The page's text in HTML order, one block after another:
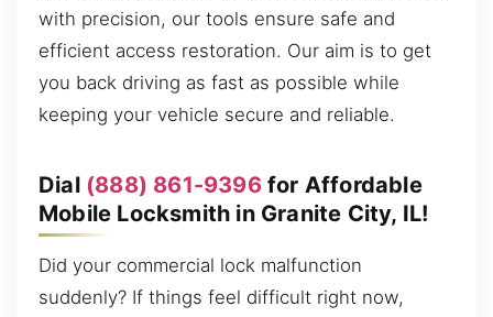
with precision, our tools ensure safe and
efficient access restoration. Our aim is to get
you back driving as fast as possible while
keeping your vehicle secure and reliable.
Dial (888) 861-9396for Affordable
Mobile Locksmith in Granite City, IL!
Did your commercial lock malfunction
suddenly? If things feel difficult right now,